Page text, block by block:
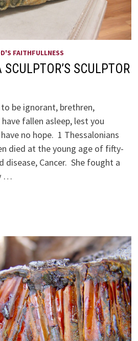
FAITHFULLNESS
SCULPTOR
be ignorant, brethren,
fallen asleep, lest you
no hope. 1 Thessalonians
died at the young age of fifty-
Cancer. She fought a
…